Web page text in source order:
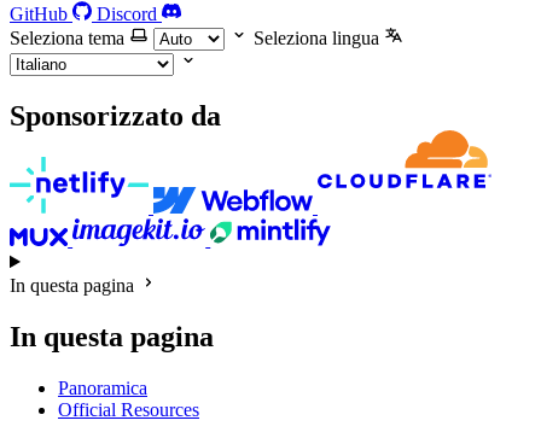
GitHub
Discord
Seleziona tema
Seleziona lingua
Sponsorizzato da
In questa pagina
In questa pagina
Panoramica
Official Resources